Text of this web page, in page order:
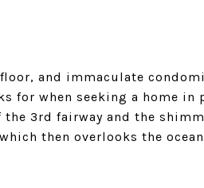
and immaculate
for when seeking a home in
the 3rd fairway and the
then overlooks the